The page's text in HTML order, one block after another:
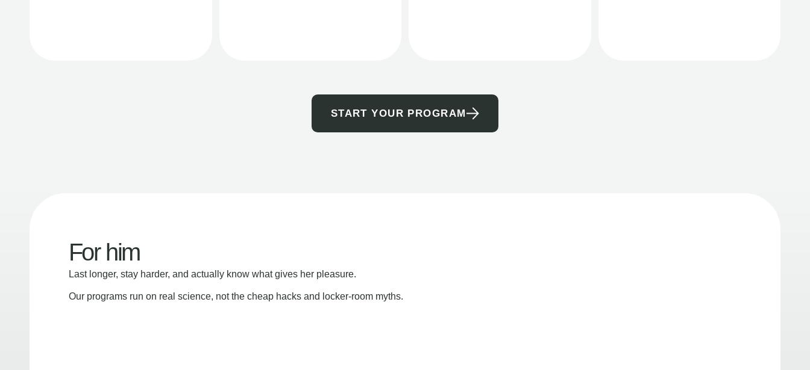
START YOUR PROGRAM
For him
Last longer, stay harder, and actually know what gives her pleasure.
Our programs run on real science, not the cheap hacks and locker-room myths.